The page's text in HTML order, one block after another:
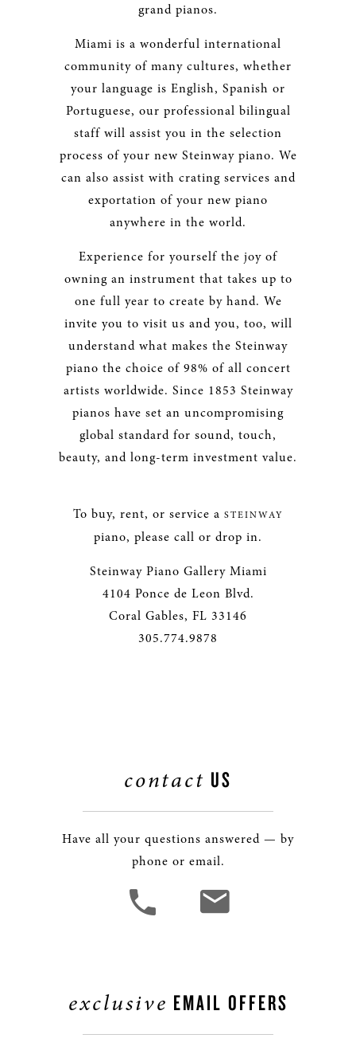
grand pianos.
Miami is a wonderful international
community of many cultures, whether
your language is English, Spanish or
Portuguese, our professional bilingual
staff will assist you in the selection
process of your new Steinway piano. We
can also assist with crating services and
exportation of your new piano
anywhere in the world.
Experience for yourself the joy of
owning an instrument that takes up to
one full year to create by hand. We
invite you to visit us and you, too, will
understand what makes the Steinway
piano the choice of 98% of all concert
artists worldwide. Since 1853 Steinway
pianos have set an uncompromising
global standard for sound, touch,
beauty, and long-term investment value.
To buy, rent, or service a STEINWAY
piano, please call or drop in.
Steinway Piano Gallery Miami
4104 Ponce de Leon Blvd.
Coral Gables, FL 33146
305.774.9878
contact US
Have all your questions answered — by
phone or email.
exclusive EMAIL OFFERS